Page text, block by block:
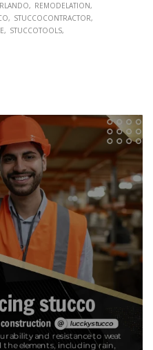
REMODELATION
STUCCOCONTRACTOR
STUCCOTOOLS